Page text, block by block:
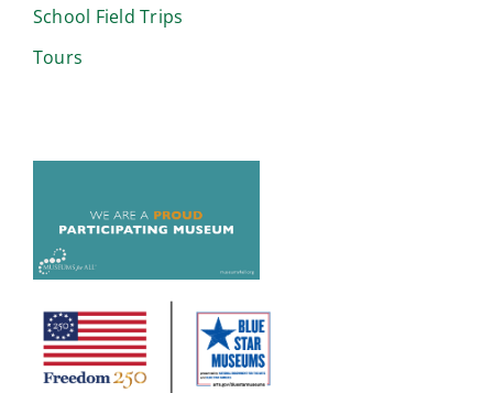
School Field Trips
Tours